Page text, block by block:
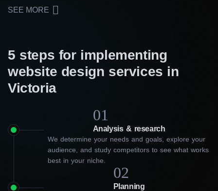
SEE MORE
5 steps for implementing
website design services in
Victoria
Analysis & research
01
We determine your needs and goals, explore your
audience, and study competitors to see what works
best in your niche.
Planning
02